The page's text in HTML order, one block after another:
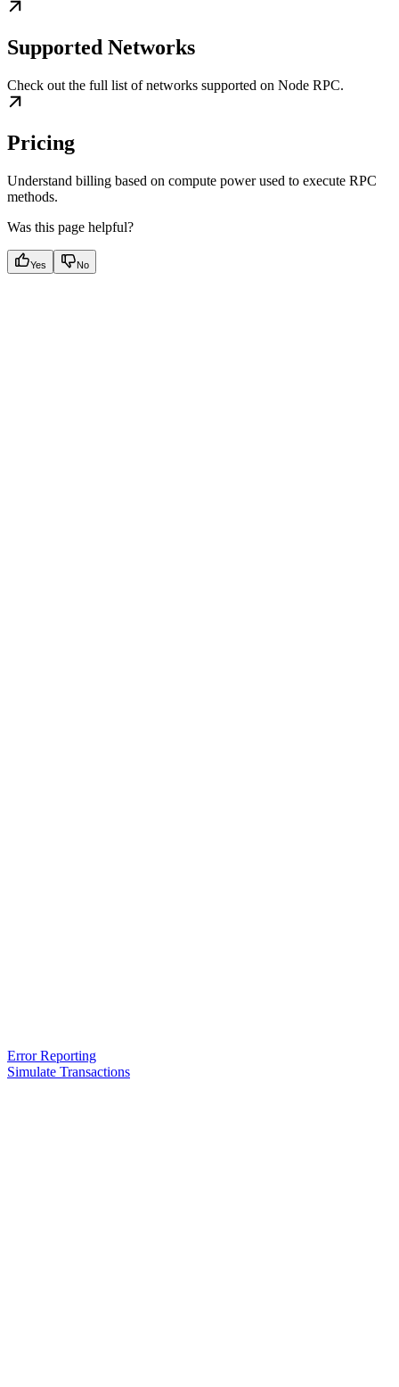
Supported Networks
Check out the full list of networks supported on Node RPC.
Pricing
Understand billing based on compute power used to execute RPC
methods.
Was this page helpful?
Yes No
Error Reporting
Simulate Transactions